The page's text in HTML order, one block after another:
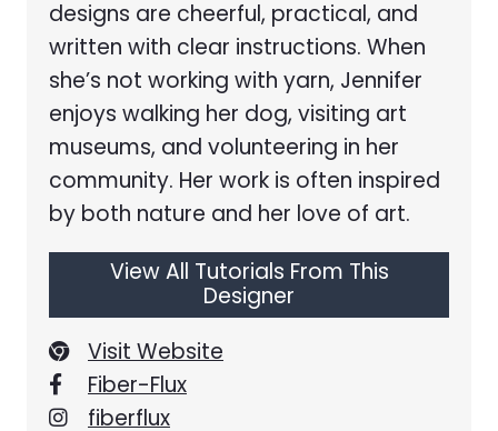
designs are cheerful, practical, and
written with clear instructions. When
she’s not working with yarn, Jennifer
enjoys walking her dog, visiting art
museums, and volunteering in her
community. Her work is often inspired
by both nature and her love of art.
View All Tutorials From This
Designer
Visit Website
Fiber-Flux
fiberflux